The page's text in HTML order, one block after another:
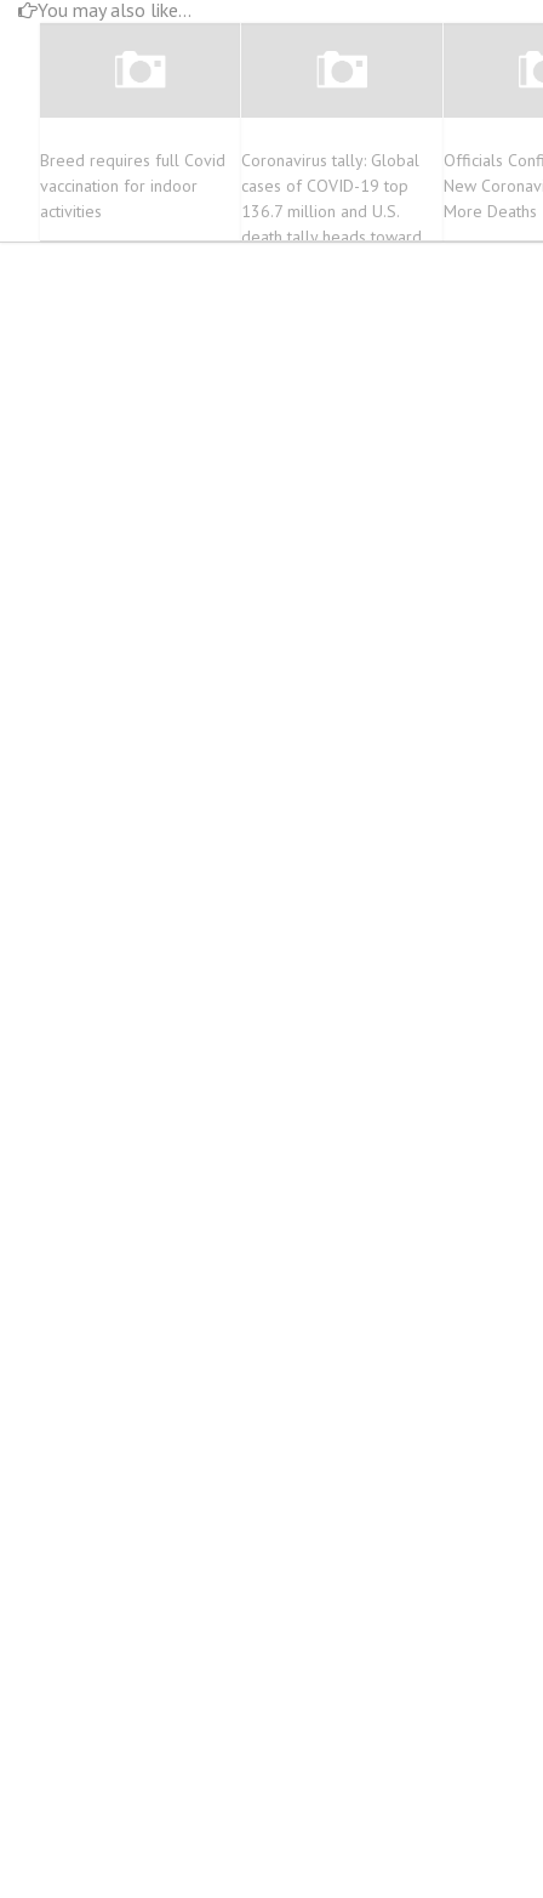
You may also like...
Breed requires full Covid
vaccination for indoor
activities
Coronavirus tally: Global
cases of COVID-19 top
136.7 million and U.S.
death tally heads toward
Officials
New
More Deaths